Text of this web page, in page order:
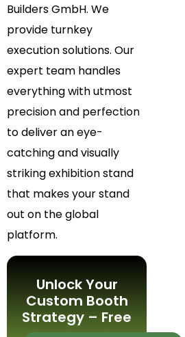
Builders GmbH. We
provide turnkey
execution solutions. Our
expert team handles
everything with utmost
precision and perfection
to deliver an eye-
catching and visually
striking exhibition stand
that makes your stand
out on the global
platform.
Unlock Your
Custom Booth
Strategy – Free